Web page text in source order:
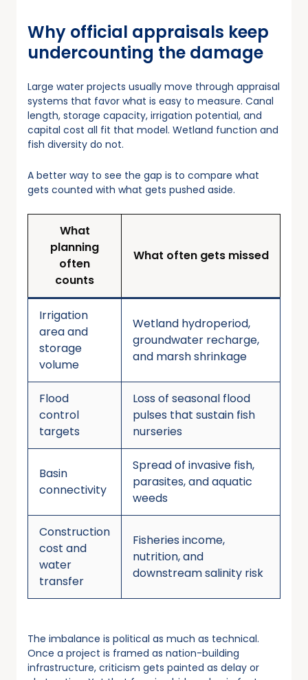
Why official appraisals keep
undercounting the damage
Large water projects usually move through appraisal
systems that favor what is easy to measure. Canal
length, storage capacity, irrigation potential, and
capital cost all fit that model. Wetland function and
fish diversity do not.
A better way to see the gap is to compare what
gets counted with what gets pushed aside.
What
planning
often
counts
What often gets missed
Irrigation
area and
storage
volume
Wetland hydroperiod,
groundwater recharge,
and marsh shrinkage
Flood
control
targets
Loss of seasonal flood
pulses that sustain fish
nurseries
Basin
connectivity
Spread of invasive fish,
parasites, and aquatic
weeds
Construction
cost and
water
transfer
Fisheries income,
nutrition, and
downstream salinity risk
The imbalance is political as much as technical.
Once a project is framed as nation-building
infrastructure, criticism gets painted as delay or